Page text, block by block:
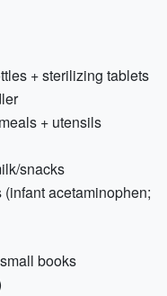
+ sterilizing tablets
+ utensils
snacks
acetaminophen;
books